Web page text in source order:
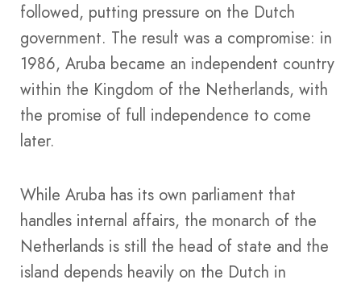
followed, putting pressure on the Dutch
government. The result was a compromise: in
1986, Aruba became an independent country
within the Kingdom of the Netherlands, with
the promise of full independence to come
later.
While Aruba has its own parliament that
handles internal affairs, the monarch of the
Netherlands is still the head of state and the
island depends heavily on the Dutch in